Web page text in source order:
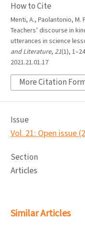
How to Cite
Menti, A., Paolantonio, M.
Teachers’ discourse in
utterances in science
and Literature, 21(1),
2021.21.01.17
More Citation
Issue
Vol. 21: Open issue
Section
Articles
Similar Articles